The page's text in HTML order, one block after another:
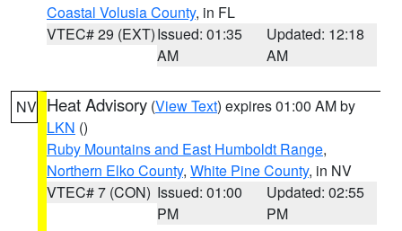
Coastal Volusia County, in FL
VTEC# 29 (EXT)Issued: 01:35
AM
Updated: 12:18
AM
NV Heat Advisory (View Text) expires 01:00 AM by
LKN ()
Ruby Mountains and East Humboldt Range,
Northern Elko County, White Pine County, in NV
VTEC# 7 (CON) Issued: 01:00
PM
Updated: 02:55
PM